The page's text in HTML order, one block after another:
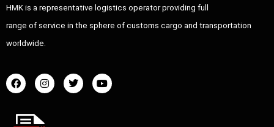
HMK is a representative logistics operator providing full
range of service in the sphere of customs cargo and transportation
worldwide.